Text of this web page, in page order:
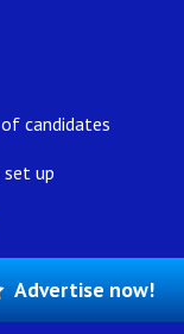
candidates
set up
Advertise now!